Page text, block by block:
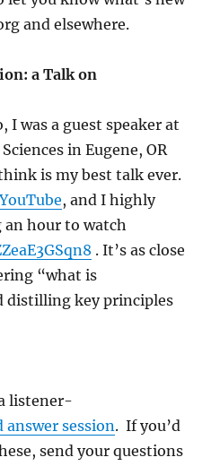
and elsewhere.
a Talk on
I was a guest speaker at
in Eugene, OR
is my best talk ever.
YouTube, and I highly
hour to watch
. It’s as close
“what is
distilling key principles
listener-
answer session. If you’d
send your questions